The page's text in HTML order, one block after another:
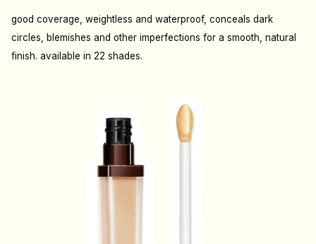
good coverage, weightless and waterproof, conceals dark
circles, blemishes and other imperfections for a smooth, natural
finish. available in 22 shades.